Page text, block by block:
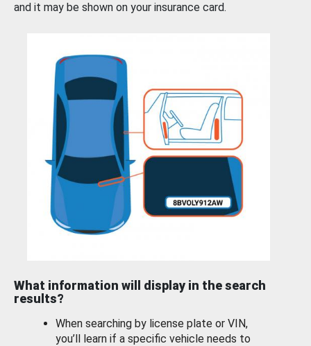
and it may be shown on your insurance card.
What information will display in the search
results?
When searching by license plate or VIN,
you’ll learn if a specific vehicle needs to